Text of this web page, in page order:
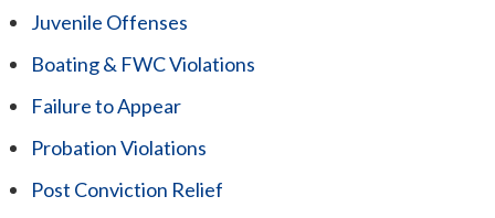
Juvenile Offenses
Boating & FWC Violations
Failure to Appear
Probation Violations
Post Conviction Relief